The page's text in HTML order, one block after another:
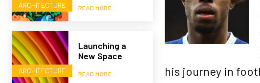
ARCHITECTURE READ MORE
ARCHITECTURE
Launching a
New Space
READ MORE
his journey in